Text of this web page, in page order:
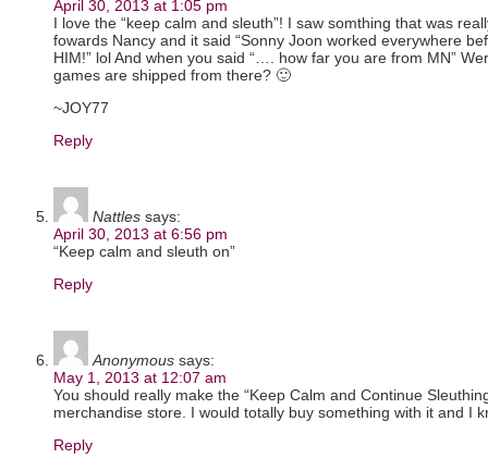
April 30, 2013 at 1:05 pm
I love the “keep calm and sleuth”! I saw somthing that was
fowards Nancy and it said “Sonny Joon worked everywhere
HIM!” lol And when you said “…. how far you are from MN”
games are shipped from there? 🙂
~JOY77
Reply
Nattles says:
April 30, 2013 at 6:56 pm
“Keep calm and sleuth on”
Reply
Anonymous says:
May 1, 2013 at 12:07 am
You should really make the “Keep Calm and Continue
merchandise store. I would totally buy something with it and I
Reply